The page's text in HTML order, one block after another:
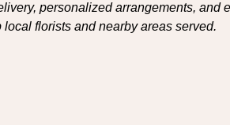
personalized arrangements, and
florists and nearby areas served.